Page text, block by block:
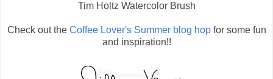
Tim Holtz Watercolor Brush
Check out theCoffee Lover's Summer blog hopfor some fun
and inspiration!!